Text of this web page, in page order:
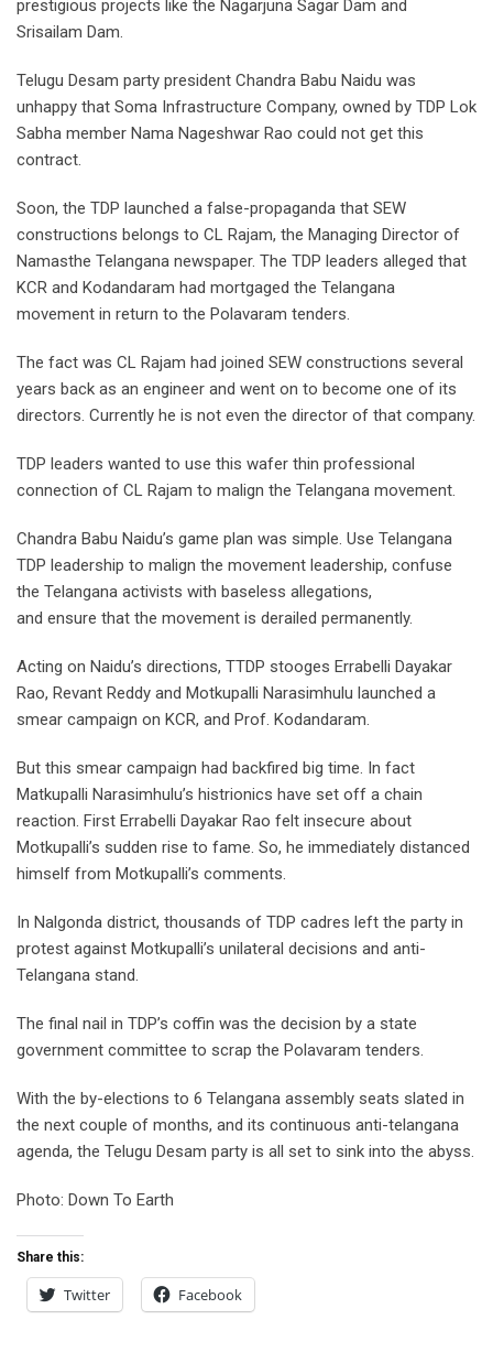
prestigious projects like the Nagarjuna Sagar Dam and
Srisailam Dam.
Telugu Desam party president Chandra Babu Naidu was
unhappy that Soma Infrastructure Company, owned by TDP Lok
Sabha member Nama Nageshwar Rao could not get this
contract.
Soon, the TDP launched a false-propaganda that SEW
constructions belongs to CL Rajam, the Managing Director of
Namasthe Telangana newspaper. The TDP leaders alleged that
KCR and Kodandaram had mortgaged the Telangana
movement in return to the Polavaram tenders.
The fact was CL Rajam had joined SEW constructions several
years back as an engineer and went on to become one of its
directors. Currently he is not even the director of that company.
TDP leaders wanted to use this wafer thin professional
connection of CL Rajam to malign the Telangana movement.
Chandra Babu Naidu’s game plan was simple. Use Telangana
TDP leadership to malign the movement leadership, confuse
the Telangana activists with baseless allegations,
and ensure that the movement is derailed permanently.
Acting on Naidu’s directions, TTDP stooges Errabelli Dayakar
Rao, Revant Reddy and Motkupalli Narasimhulu launched a
smear campaign on KCR, and Prof. Kodandaram.
But this smear campaign had backfired big time. In fact
Matkupalli Narasimhulu’s histrionics have set off a chain
reaction. First Errabelli Dayakar Rao felt insecure about
Motkupalli’s sudden rise to fame. So, he immediately distanced
himself from Motkupalli’s comments.
In Nalgonda district, thousands of TDP cadres left the party in
protest against Motkupalli’s unilateral decisions and anti-
Telangana stand.
The final nail in TDP’s coffin was the decision by a state
government committee to scrap the Polavaram tenders.
With the by-elections to 6 Telangana assembly seats slated in
the next couple of months, and its continuous anti-telangana
agenda, the Telugu Desam party is all set to sink into the abyss.
Photo: Down To Earth
Share this:
Twitter Facebook